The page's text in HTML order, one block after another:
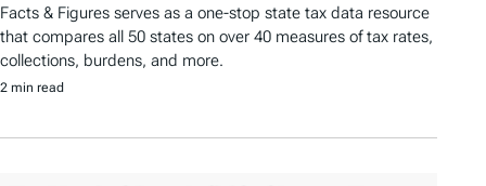
Facts & Figures serves as a one-stop state tax data resource
that compares all 50 states on over 40 measures of tax rates,
collections, burdens, and more.
2 min read